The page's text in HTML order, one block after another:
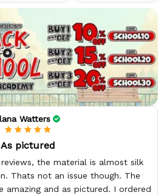
Watters
As pictured
the material is almost silk
Thats not an issue though. The
amazing and as pictured. I ordered